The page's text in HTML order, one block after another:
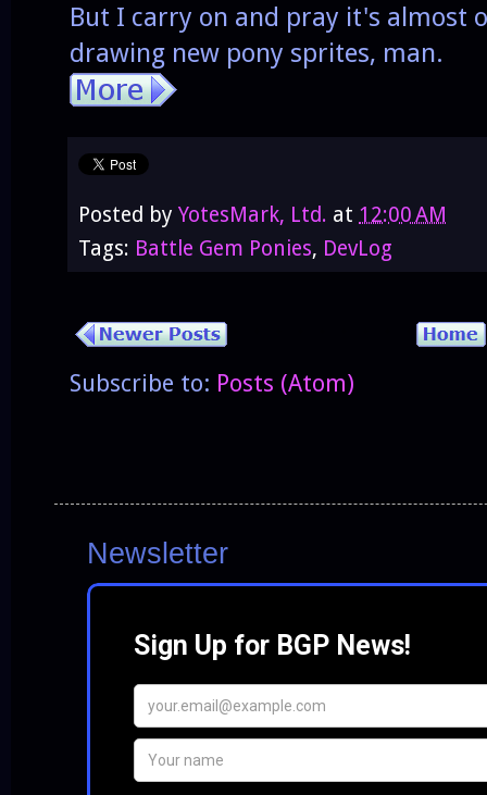
But I carry on and pray it's almost
drawing new pony sprites, man.
Posted by YotesMark, Ltd. at 12:00 AM
Tags: Battle Gem Ponies, DevLog
Subscribe to: Posts (Atom)
Newsletter